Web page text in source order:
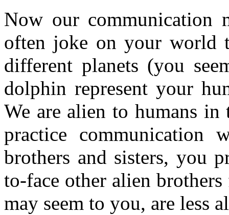
Now our communication
often joke on your world
different planets (you
dolphin represent your
We are alien to humans in
practice communication
brothers and sisters, you
to-face other alien
may seem to you, are less